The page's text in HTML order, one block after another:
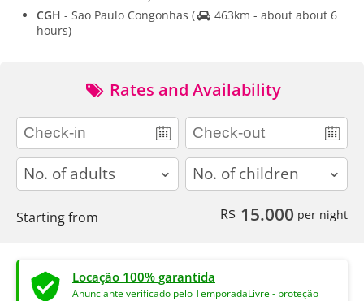
CGH - Sao Paulo Congonhas (
463km - about about 6
hours)
Rates and Availability
adults children
Starting from R$ 15.000 per night
Locação 100% garantida
Anunciante verificado pelo TemporadaLivre - proteção